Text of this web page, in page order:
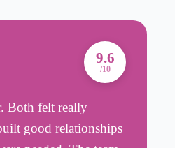
9.6
/10
Both felt really
good relationships